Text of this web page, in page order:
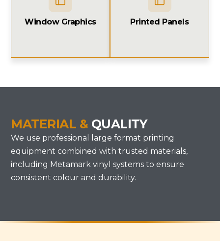
Window Graphics Printed Panels
MATERIAL & QUALITY
We use professional large format printing
equipment combined with trusted materials,
including Metamark vinyl systems to ensure
consistent colour and durability.